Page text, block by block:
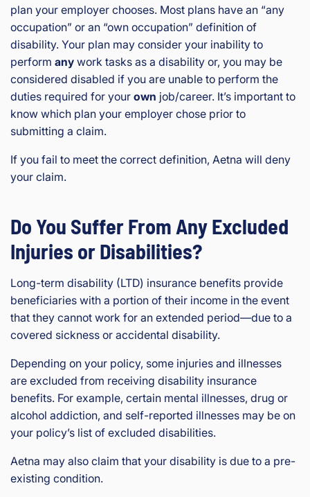
plan your employer chooses. Most plans have an “any
occupation” or an “own occupation” definition of
disability. Your plan may consider your inability to
perform any work tasks as a disability or, you may be
considered disabled if you are unable to perform the
duties required for your own job/career. It’s important to
know which plan your employer chose prior to
submitting a claim.
If you fail to meet the correct definition, Aetna will deny
your claim.
Do You Suffer From Any Excluded
Injuries or Disabilities?
Long-term disability (LTD) insurance benefits provide
beneficiaries with a portion of their income in the event
that they cannot work for an extended period—due to a
covered sickness or accidental disability.
Depending on your policy, some injuries and illnesses
are excluded from receiving disability insurance
benefits. For example, certain mental illnesses, drug or
alcohol addiction, and self-reported illnesses may be on
your policy’s list of excluded disabilities.
Aetna may also claim that your disability is due to a pre-
existing condition.